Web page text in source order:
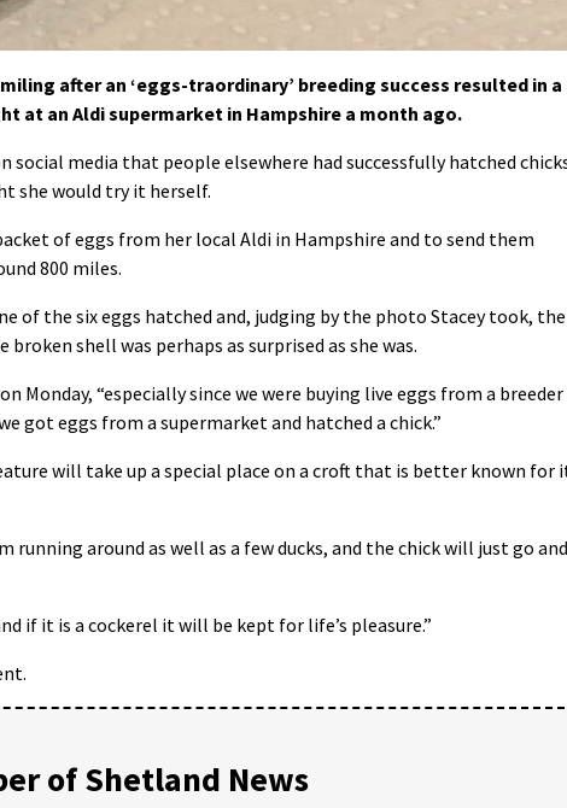
after an ‘eggs-traordinary’ breeding success resulted in a
at an Aldi supermarket in Hampshire a month ago.
social media that people elsewhere had successfully hatched
she would try it herself.
of eggs from her local Aldi in Hampshire and to send them
800 miles.
of the six eggs hatched and, judging by the photo Stacey took, the
shell was perhaps as surprised as she was.
Monday, “especially since we were buying live eggs from a breeder
got eggs from a supermarket and hatched a chick.”
will take up a special place on a croft that is better known for
running around as well as a few ducks, and the chick will just go and
if it is a cockerel it will be kept for life’s pleasure.”
of Shetland News